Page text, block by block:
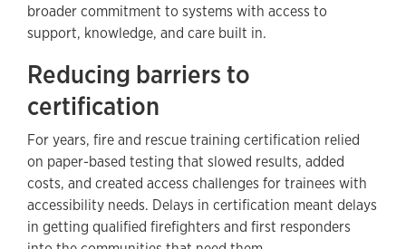
broader commitment to systems with access to
support, knowledge, and care built in.
Reducing barriers to
certification
For years, fire and rescue training certification relied
on paper-based testing that slowed results, added
costs, and created access challenges for trainees with
accessibility needs. Delays in certification meant delays
in getting qualified firefighters and first responders